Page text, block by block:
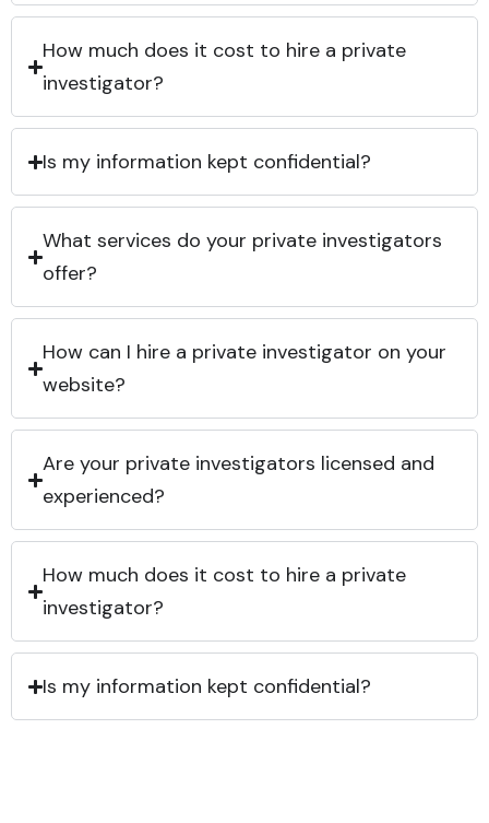
How much does it cost to hire a private
investigator?
Is my information kept confidential?
What services do your private investigators
offer?
How can I hire a private investigator on your
website?
Are your private investigators licensed and
experienced?
How much does it cost to hire a private
investigator?
Is my information kept confidential?